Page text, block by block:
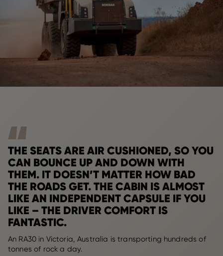
THE SEATS ARE AIR CUSHIONED, SO YOU
CAN BOUNCE UP AND DOWN WITH
THEM. IT DOESN’T MATTER HOW BAD
THE ROADS GET. THE CABIN IS ALMOST
LIKE AN INDEPENDENT CAPSULE IF YOU
LIKE – THE DRIVER COMFORT IS
FANTASTIC.
An RA30 in Victoria, Australia is transporting hundreds of
tonnes of rock a day.